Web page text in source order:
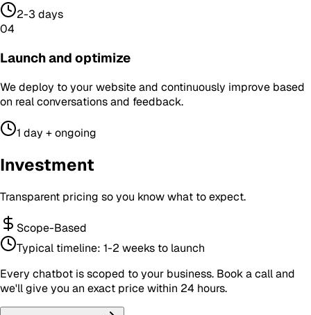
2-3 days
04
Launch and optimize
We deploy to your website and continuously improve based
on real conversations and feedback.
1 day + ongoing
Investment
Transparent pricing so you know what to expect.
Scope-Based
Typical timeline: 1-2 weeks to launch
Every chatbot is scoped to your business. Book a call and
we'll give you an exact price within 24 hours.